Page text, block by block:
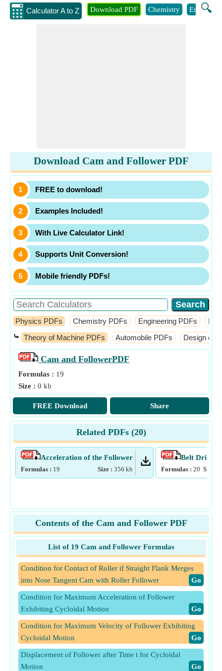
Calculator A to Z 🔍
Download PDF Chemistry
Download Cam and Follower PDF
FREE to download!
Examples Included!
With Live Calculator Link!
Supports Unit Conversion!
Mobile friendly PDFs!
Physics PDFs Chemistry PDFs Engineering PDFs
⤿ Theory of Machine PDFs Automobile PDFs Design of
Cam and FollowerPDF
Formulas : 19
Size : 0 kb
FREE Download Share
Related PDFs (20)
Acceleration of the Follower
Formulas : 19 Size : 356 kb
Belt Drive
Formulas : 20 Size :
Contents of the Cam and Follower PDF
List of 19 Cam and Follower Formulas
Condition for Contact of Roller if Straight Flank Merges
into Nose Tangent Cam with Roller Follower
​Go
Condition for Maximum Acceleration of Follower
Exhibiting Cycloidal Motion
​Go
Condition for Maximum Velocity of Follower Exhibiting
Cycloidal Motion
​Go
Displacement of Follower after Time t for Cycloidal
Motion
​Go